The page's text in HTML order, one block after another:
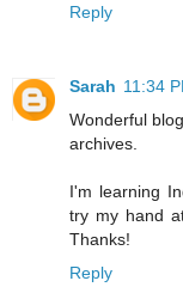
Reply
Sarah 11:34
Wonderful
archives.
I'm learning
try my hand
Thanks!
Reply